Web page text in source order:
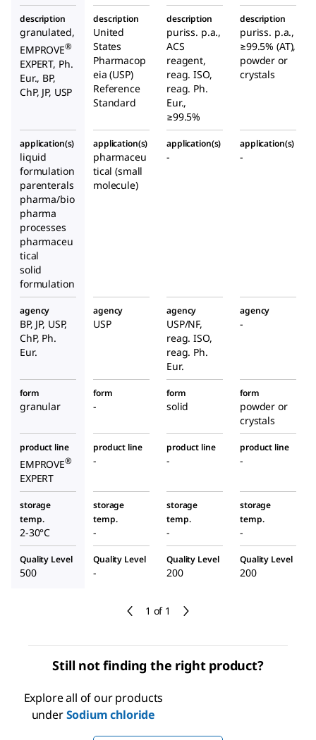
1 of 1
description
granulated,
EMPROVE®
EXPERT, Ph.
Eur., BP,
ChP, JP, USP
description
United
States
Pharmacop
eia (USP)
Reference
Standard
description
puriss. p.a.,
ACS
reagent,
reag. ISO,
reag. Ph.
Eur.,
≥99.5%
description
puriss. p.a.,
≥99.5% (AT),
powder or
crystals
application(s)
liquid
formulation
parenterals
pharma/bio
pharma
processes
pharmaceu
tical
solid
formulation
application(s)
pharmaceu
tical (small
molecule)
application(s)
-
application(s)
-
agency
BP, JP, USP,
ChP, Ph.
Eur.
agency
USP
agency
USP/NF,
reag. ISO,
reag. Ph.
Eur.
agency
-
form
granular
form
-
form
solid
form
powder or
crystals
product line
EMPROVE®
EXPERT
product line
-
product line
-
product line
-
storage
temp.
2-30°C
storage
temp.
-
storage
temp.
-
storage
temp.
-
Quality Level
500
Quality Level
-
Quality Level
200
Quality Level
200
Still not finding the right product?
Explore all of our products
underSodium chloride